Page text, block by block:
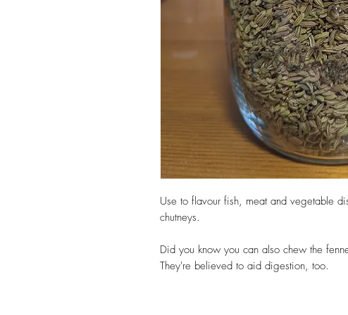
Use to flavour fish, meat and vegetable
chutneys.
Did you know you can also chew the
They're believed to aid digestion, too.